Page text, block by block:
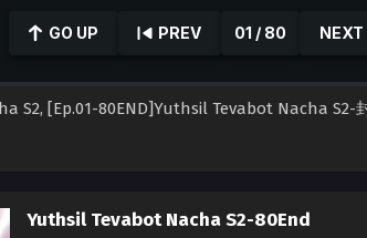
GO UP PREV 01 / 80 NEXT
S2, [Ep.01-80END]Yuthsil Tevabot Nacha
Yuthsil Tevabot Nacha S2-80End